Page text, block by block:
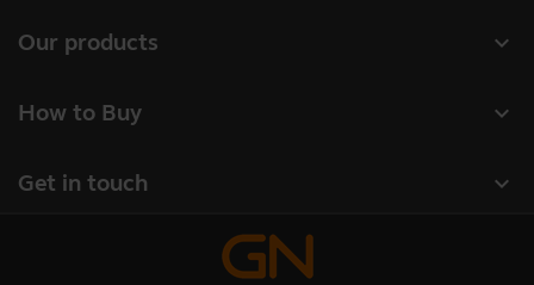
Sustainability
expand_more
Our products
Conference cameras
expand_more
How to Buy
expand_more
Get in touch